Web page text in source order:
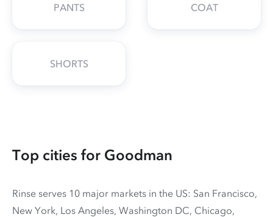
PANTS COAT
SHORTS
Top cities for Goodman
Rinse serves 10 major markets in the US: San Francisco,
New York, Los Angeles, Washington DC, Chicago,